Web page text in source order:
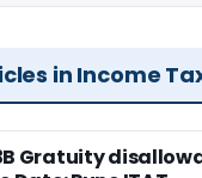
in Income
Gratuity